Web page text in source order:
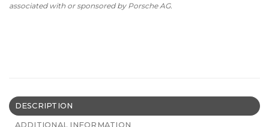
associated with or sponsored by Porsche AG.
DESCRIPTION
ADDITIONAL INFORMATION